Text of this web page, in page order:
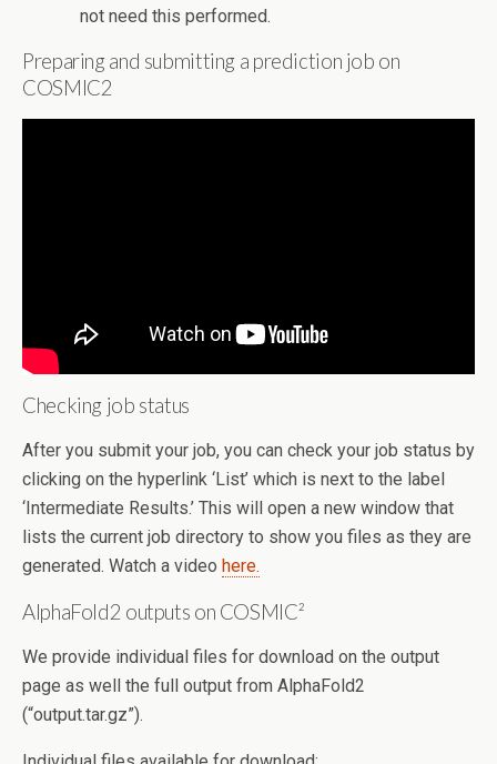
not need this performed.
Preparing and submitting a prediction job on
COSMIC2
Checking job status
After you submit your job, you can check your job status by
clicking on the hyperlink ‘List’ which is next to the label
‘Intermediate Results.’ This will open a new window that
lists the current job directory to show you files as they are
generated. Watch a video here.
AlphaFold2 outputs on COSMIC²
We provide individual files for download on the output
page as well the full output from AlphaFold2
(“output.tar.gz”).